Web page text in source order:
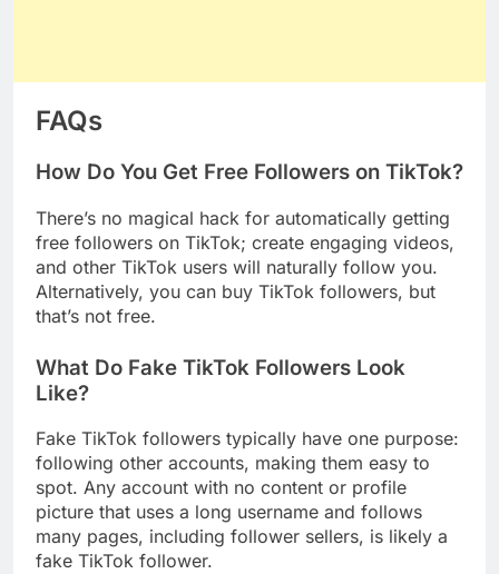
FAQs
How Do You Get Free Followers on TikTok?
There’s no magical hack for automatically getting
free followers on TikTok; create engaging videos,
and other TikTok users will naturally follow you.
Alternatively, you can buy TikTok followers, but
that’s not free.
What Do Fake TikTok Followers Look
Like?
Fake TikTok followers typically have one purpose:
following other accounts, making them easy to
spot. Any account with no content or profile
picture that uses a long username and follows
many pages, including follower sellers, is likely a
fake TikTok follower.